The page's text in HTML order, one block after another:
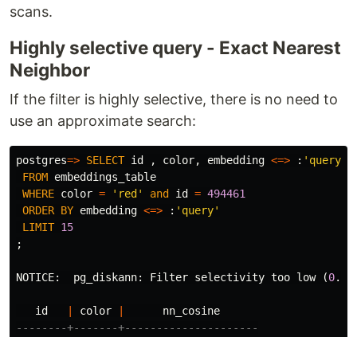
scans.
Highly selective query - Exact Nearest
Neighbor
If the filter is highly selective, there is no need to
use an approximate search:
postgres=> SELECT id , color, embedding <=> : 'query'
FROM embeddings_table
WHERE color = 'red' and id = 494461
ORDER BY embedding <=> : 'query'
LIMIT 15
;
NOTICE: pg_diskann: Filter selectivity too low (0.
id color
nn_cosine
--------+-------+---------------------